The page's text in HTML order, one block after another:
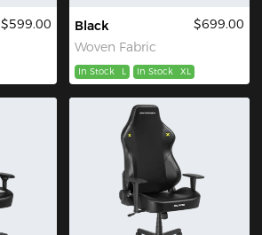
$599.00
Black
Woven Fabric
$699.00
In Stock L In Stock XL